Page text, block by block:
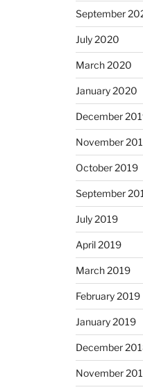
September
July 2020
March 2020
January 2020
December
November
October 2019
September
July 2019
April 2019
March 2019
February 2019
January 2019
December
November